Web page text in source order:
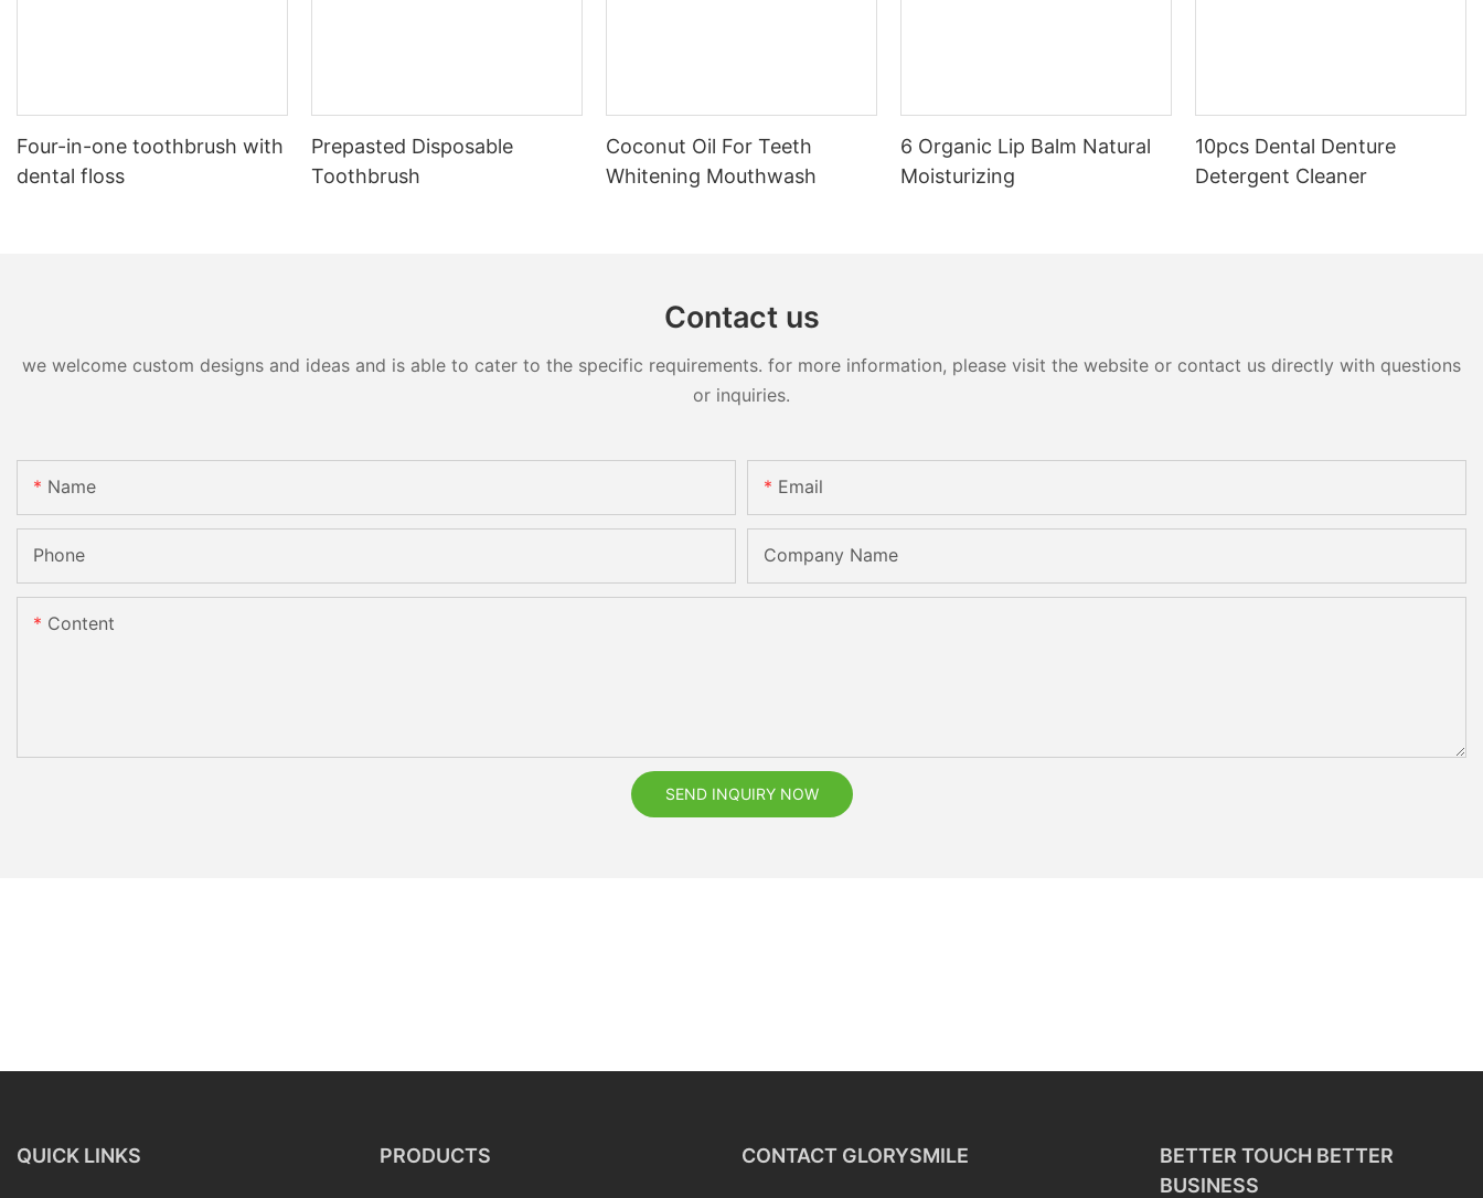
Four-in-one toothbrush with
dental floss
Prepasted Disposable
Toothbrush
Coconut Oil For Teeth
Whitening Mouthwash
6 Organic Lip Balm Natural
Moisturizing
10pcs Dental Denture
Detergent Cleaner
Contact us
we welcome custom designs and ideas and is able to cater to the specific requirements. for more information, please visit the website or contact us directly with questions
or inquiries.
Name Email
Phone Company Name
Content
SEND INQUIRY NOW
QUICK LINKS PRODUCTS CONTACT GLORYSMILE
BETTER TOUCH BETTER
BUSINESS